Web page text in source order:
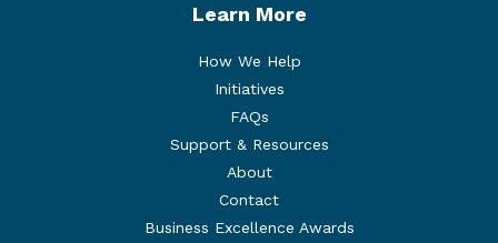
Learn More
How We Help
Initiatives
FAQs
Support & Resources
About
Contact
Business Excellence Awards